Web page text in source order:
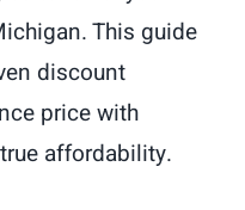
This guide
discount
price with
affordability.